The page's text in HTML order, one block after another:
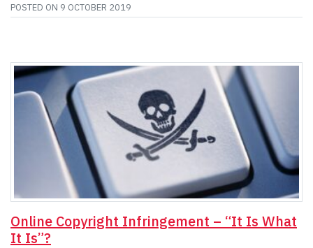
POSTED ON 9 OCTOBER 2019
Online Copyright Infringement – “It Is What
It Is”?